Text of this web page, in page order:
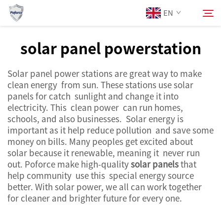
EN
Products
Services
News
Contact Us
Search
solar panel powerstation
Solar panel power stations are great way to make
clean energy from sun. These stations use solar
panels for catch sunlight and change it into
electricity. This clean power can run homes,
schools, and also businesses. Solar energy is
important as it help reduce pollution and save some
money on bills. Many peoples get excited about
solar because it renewable, meaning it never run
out. Poforce make high-qualitysolar panelsthat
help community use this special energy source
better. With solar power, we all can work together
for cleaner and brighter future for every one.